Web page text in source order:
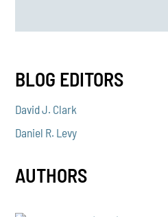
BLOG EDITORS
David J. Clark
Daniel R. Levy
AUTHORS